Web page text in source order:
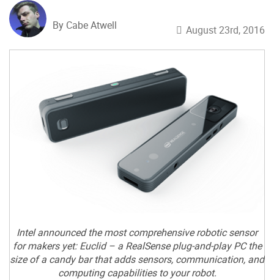
By Cabe Atwell August 23rd, 2016
Intel announced the most comprehensive robotic sensor
for makers yet: Euclid – a RealSense plug-and-play PC the
size of a candy bar that adds sensors, communication, and
computing capabilities to your robot.